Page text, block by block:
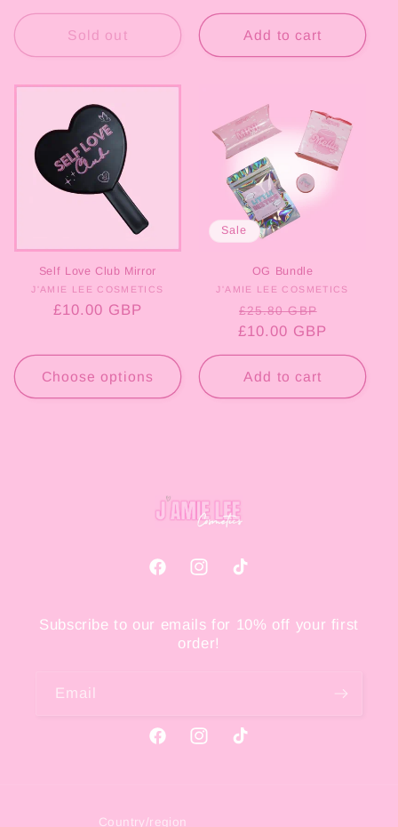
Sold out Add to cart
Self Love Club Mirror
Vendor:
J'AMIE LEE COSMETICS
Regular
£10.00 GBP
Choose options
Sale
OG Bundle
Vendor:
J'AMIE LEE COSMETICS
Regular
price
£25.80 GBP
£10.00 GBP
Add to cart
FacebookInstagramTikTok
Subscribe to our emails for 10% off your first
order!
Email
FacebookInstagramTikTok
Country/region